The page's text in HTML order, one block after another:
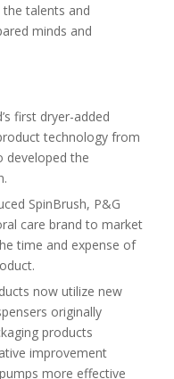
talents and
minds and
first dryer-added
technology from
developed the
SpinBrush, P&G
care brand to market
time and expense of
now utilize new
originally
products
improvement
more effective